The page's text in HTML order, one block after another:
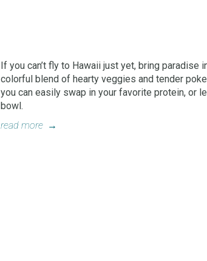
If you can’t fly to Hawaii just yet, bring paradise
colorful blend of hearty veggies and tender
you can easily swap in your favorite protein, or
bowl.
read more →